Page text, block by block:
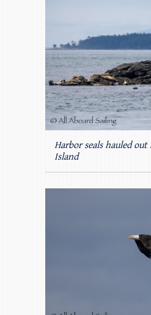
Harbor seals hauled
Island